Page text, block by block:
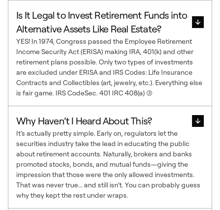
Is It Legal to Invest Retirement Funds into
Alternative Assets Like Real Estate?
YES! In 1974, Congress passed the Employee Retirement
Income Security Act (ERISA) making IRA, 401(k) and other
retirement plans possible. Only two types of investments
are excluded under ERISA and IRS Codes: Life Insurance
Contracts and Collectibles (art, jewelry, etc.). Everything else
is fair game. IRS CodeSec. 401 IRC 408(a) (3)
Why Haven’t I Heard About This?
It’s actually pretty simple. Early on, regulators let the
securities industry take the lead in educating the public
about retirement accounts. Naturally, brokers and banks
promoted stocks, bonds, and mutual funds—giving the
impression that those were the only allowed investments.
That was never true... and still isn’t. You can probably guess
why they kept the rest under wraps.